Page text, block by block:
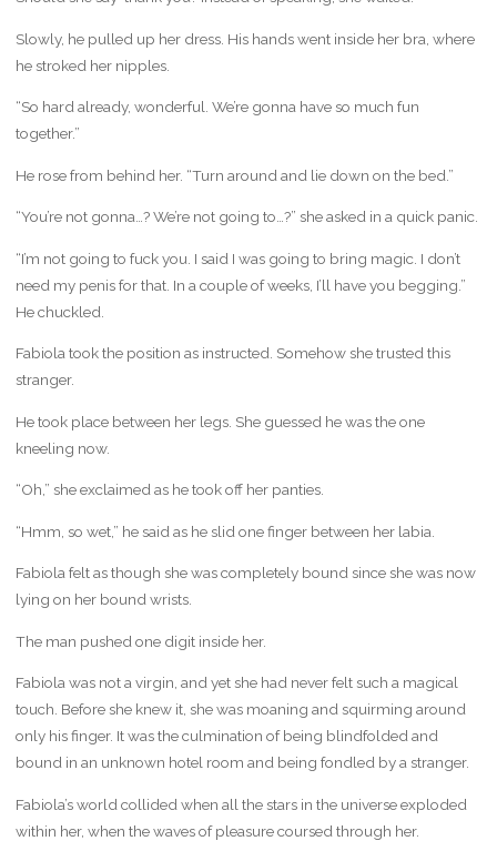
Slowly, he pulled up her dress. His hands went inside her bra, where
he stroked her nipples.
“So hard already, wonderful. We’re gonna have so much fun
together.”
He rose from behind her. “Turn around and lie down on the bed.”
“You’re not gonna…? We’re not going to…?” she asked in a quick panic.
“I’m not going to fuck you. I said I was going to bring magic. I don’t
need my penis for that. In a couple of weeks, I’ll have you begging.”
He chuckled.
Fabiola took the position as instructed. Somehow she trusted this
stranger.
He took place between her legs. She guessed he was the one
kneeling now.
“Oh,” she exclaimed as he took off her panties.
“Hmm, so wet,” he said as he slid one finger between her labia.
Fabiola felt as though she was completely bound since she was now
lying on her bound wrists.
The man pushed one digit inside her.
Fabiola was not a virgin, and yet she had never felt such a magical
touch. Before she knew it, she was moaning and squirming around
only his finger. It was the culmination of being blindfolded and
bound in an unknown hotel room and being fondled by a stranger.
Fabiola’s world collided when all the stars in the universe exploded
within her, when the waves of pleasure coursed through her.